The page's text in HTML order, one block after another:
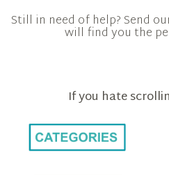
Still in need of help? Send
will find you the
If you hate